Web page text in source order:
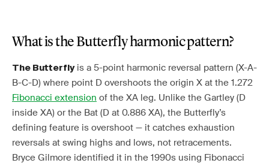
What is the Butterfly harmonic pattern?
The Butterflyis a 5-point harmonic reversal pattern (X-A-
B-C-D) where point D overshoots the origin X at the 1.272
Fibonacci extension of the XA leg. Unlike the Gartley (D
inside XA) or the Bat (D at 0.886 XA), the Butterfly’s
defining feature is overshoot — it catches exhaustion
reversals at swing highs and lows, not retracements.
Bryce Gilmore identified it in the 1990s using Fibonacci